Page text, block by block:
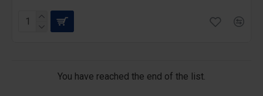
You have reached the end of the list.